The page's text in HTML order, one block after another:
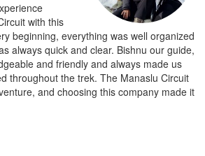
with this
beginning, everything was well organized
always quick and clear. Bishnu our guide,
and friendly and always made us
throughout the trek. The Manaslu Circuit
and choosing this company made it